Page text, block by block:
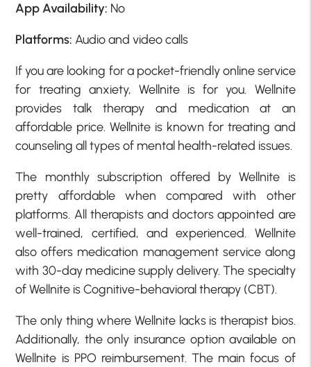
App Availability: No
Platforms: Audio and video calls
If you are looking for a pocket-friendly online service
for treating anxiety, Wellnite is for you. Wellnite
provides talk therapy and medication at an
affordable price. Wellnite is known for treating and
counseling all types of mental health-related issues.
The monthly subscription offered by Wellnite is
pretty affordable when compared with other
platforms. All therapists and doctors appointed are
well-trained, certified, and experienced. Wellnite
also offers medication management service along
with 30-day medicine supply delivery. The specialty
of Wellnite is Cognitive-behavioral therapy (CBT).
The only thing where Wellnite lacks is therapist bios.
Additionally, the only insurance option available on
Wellnite is PPO reimbursement. The main focus of